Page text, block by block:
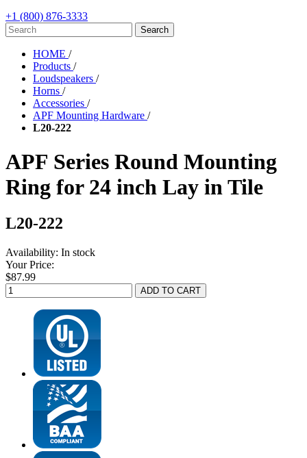
+1 (800) 876-3333
HOME /
Products /
Loudspeakers /
Horns /
Accessories /
APF Mounting Hardware /
L20-222
APF Series Round Mounting
Ring for 24 inch Lay in Tile
L20-222
Availability: In stock
Your Price:
$87.99